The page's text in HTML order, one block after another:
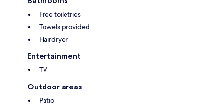
Free toiletries
Towels provided
Hairdryer
Entertainment
TV
Outdoor areas
Patio